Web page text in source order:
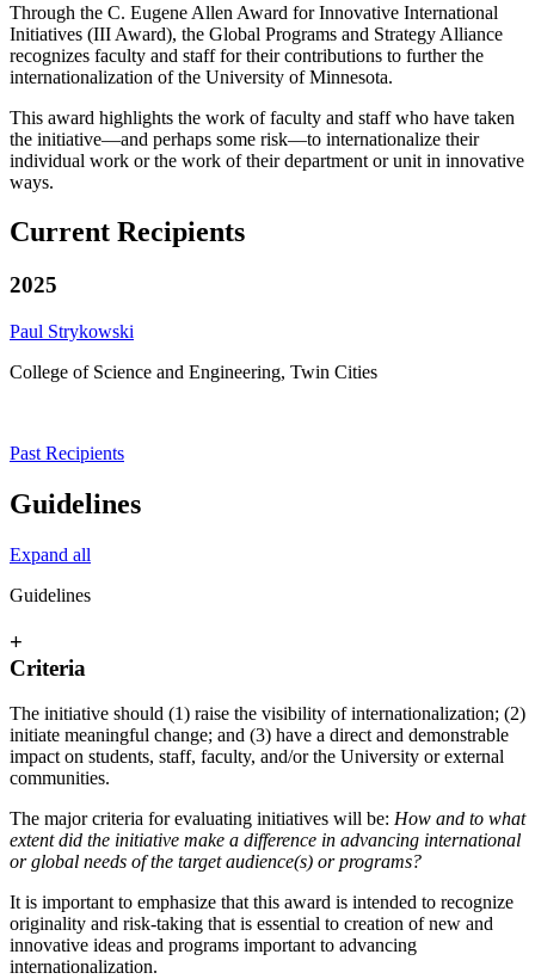
Through the C. Eugene Allen Award for Innovative International
Initiatives (III Award), the Global Programs and Strategy Alliance
recognizes faculty and staff for their contributions to further the
internationalization of the University of Minnesota.
This award highlights the work of faculty and staff who have taken
the initiative—and perhaps some risk—to internationalize their
individual work or the work of their department or unit in innovative
ways.
Current Recipients
2025
Paul Strykowski
College of Science and Engineering, Twin Cities
Past Recipients
Guidelines
Expand all
Guidelines
+
Criteria
The initiative should (1) raise the visibility of internationalization; (2)
initiate meaningful change; and (3) have a direct and demonstrable
impact on students, staff, faculty, and/or the University or external
communities.
The major criteria for evaluating initiatives will be: How and to what
extent did the initiative make a difference in advancing international
or global needs of the target audience(s) or programs?
It is important to emphasize that this award is intended to recognize
originality and risk-taking that is essential to creation of new and
innovative ideas and programs important to advancing
internationalization.